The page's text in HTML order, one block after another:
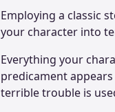
Employing a classic
your character into
Everything your
predicament
terrible trouble is